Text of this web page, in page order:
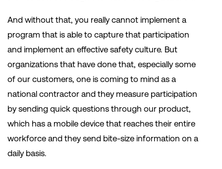
And without that, you really cannot implement a
program that is able to capture that participation
and implement an effective safety culture. But
organizations that have done that, especially some
of our customers, one is coming to mind as a
national contractor and they measure participation
by sending quick questions through our product,
which has a mobile device that reaches their entire
workforce and they send bite-size information on a
daily basis.